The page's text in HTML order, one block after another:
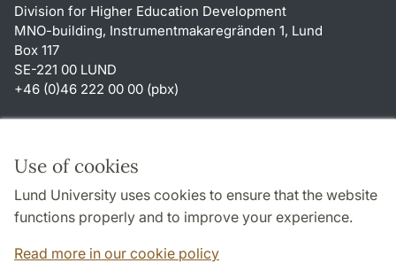
Use of cookies
Lund University uses cookies to ensure that the website
functions properly and to improve your experience.
Read more in our cookie policy
Division for Higher Education Development
MNO-building, Instrumentmakaregränden 1, Lund
Box 117
SE-221 00 LUND
+46 (0)46 222 00 00 (pbx)
About this website and cookies
Privacy policy
Accessibility